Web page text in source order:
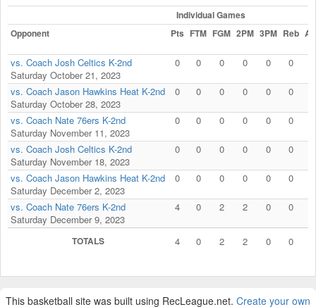
Individual Games
Opponent
Pts FTM FGM 2PM 3PM Reb
vs. Coach Josh Celtics K-2nd
Saturday October 21, 2023
0 0 0 0 0 0
vs. Coach Jason Hawkins Heat K-2nd
Saturday October 28, 2023
0 0 0 0 0 0
vs. Coach Nate 76ers K-2nd
Saturday November 11, 2023
0 0 0 0 0 0
vs. Coach Josh Celtics K-2nd
Saturday November 18, 2023
0 0 0 0 0 0
vs. Coach Jason Hawkins Heat K-2nd
Saturday December 2, 2023
0 0 0 0 0 0
vs. Coach Nate 76ers K-2nd
Saturday December 9, 2023
4 0 2 2 0 0
TOTALS 4 0 2 2 0 0
This basketball site was built using RecLeague.net. Create your own